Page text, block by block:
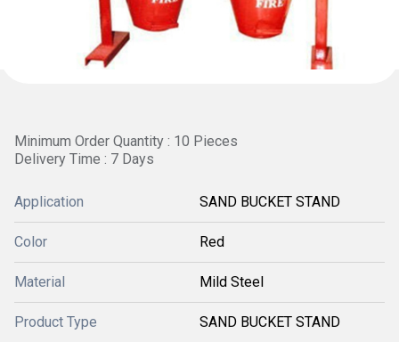
Minimum Order Quantity : 10 Pieces
Delivery Time : 7 Days
Application SAND BUCKET STAND
Color Red
Material Mild Steel
Product Type SAND BUCKET STAND